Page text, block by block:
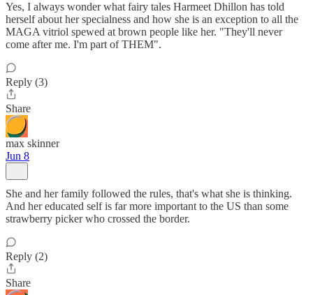
Yes, I always wonder what fairy tales Harmeet Dhillon has told
herself about her specialness and how she is an exception to all the
MAGA vitriol spewed at brown people like her. "They'll never
come after me. I'm part of THEM".
Reply (3)
Share
max skinner
Jun 8
She and her family followed the rules, that's what she is thinking.
And her educated self is far more important to the US than some
strawberry picker who crossed the border.
Reply (2)
Share